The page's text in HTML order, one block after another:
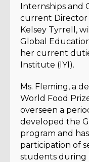
Internships and
current Director
Kelsey Tyrrell,
Global
her current
Institute (IYI).
Ms. Fleming, a
World Food
overseen a
developed the
program and
participation of
students during